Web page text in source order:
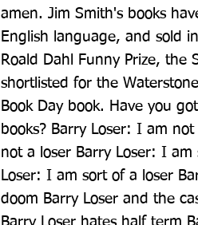
amen. Jim Smith's books
English language, and sold
Roald Dahl Funny Prize, the
shortlisted for the
Book Day book. Have you
books? Barry Loser: I am
not a loser Barry Loser: I
Loser: I am sort of a loser
doom Barry Loser and the